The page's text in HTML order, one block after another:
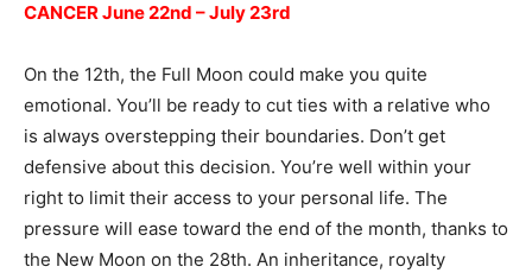
CANCER June 22nd – July 23rd
On the 12th, the Full Moon could make you quite
emotional. You’ll be ready to cut ties with a relative who
is always overstepping their boundaries. Don’t get
defensive about this decision. You’re well within your
right to limit their access to your personal life. The
pressure will ease toward the end of the month, thanks to
the New Moon on the 28th. An inheritance, royalty